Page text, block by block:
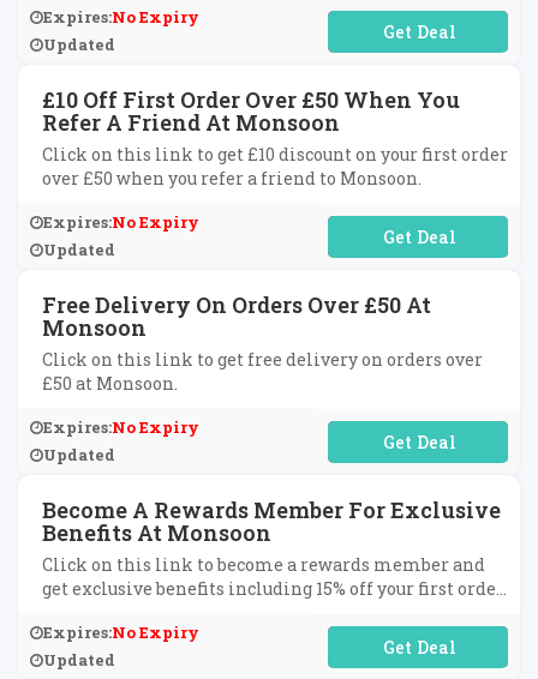
Expires:No Expiry
Updated
No Code Required
£10 Off First Order Over £50 When You
Refer A Friend At Monsoon
Click on this link to get £10 discount on your first order
over £50 when you refer a friend to Monsoon.
Expires:No Expiry
Updated
No Code Required
Free Delivery On Orders Over £50 At
Monsoon
Click on this link to get free delivery on orders over
£50 at Monsoon.
Expires:No Expiry
Updated
No Code Required
Become A Rewards Member For Exclusive
Benefits At Monsoon
Click on this link to become a rewards member and
get exclusive benefits including 15% off your first order,
points for every purchase and much more at Monsoon.
Expires:No Expiry
Updated
No Code Required